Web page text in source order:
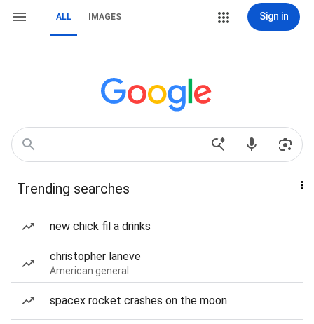
ALL IMAGES Sign in
Trending searches
new chick fil a drinks
christopher laneve
American general
spacex rocket crashes on the moon